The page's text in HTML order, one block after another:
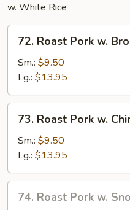
w. White Rice
Roast
Pork
Broccoli
72. Roast Pork w.
Sm.: $9.50
Lg.: $13.95
Roast
Pork
Chinese
Vegetable
73. Roast Pork w.
Sm.: $9.50
Lg.: $13.95
Roast
74. Roast Pork w.